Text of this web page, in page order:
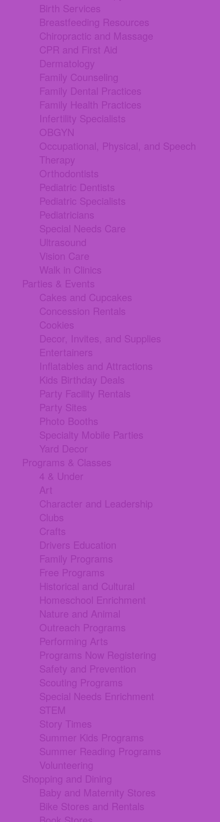
Birth Services
Breastfeeding Resources
Chiropractic and Massage
CPR and First Aid
Dermatology
Family Counseling
Family Dental Practices
Family Health Practices
Infertility Specialists
OBGYN
Occupational, Physical, and Speech
Therapy
Orthodontists
Pediatric Dentists
Pediatric Specialists
Pediatricians
Special Needs Care
Ultrasound
Vision Care
Walk in Clinics
Parties & Events
Cakes and Cupcakes
Concession Rentals
Cookies
Decor, Invites, and Supplies
Entertainers
Inflatables and Attractions
Kids Birthday Deals
Party Facility Rentals
Party Sites
Photo Booths
Specialty Mobile Parties
Yard Decor
Programs & Classes
4 & Under
Art
Character and Leadership
Clubs
Crafts
Drivers Education
Family Programs
Free Programs
Historical and Cultural
Homeschool Enrichment
Nature and Animal
Outreach Programs
Performing Arts
Programs Now Registering
Safety and Prevention
Scouting Programs
Special Needs Enrichment
STEM
Story Times
Summer Kids Programs
Summer Reading Programs
Volunteering
Shopping and Dining
Baby and Maternity Stores
Bike Stores and Rentals